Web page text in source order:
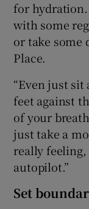
for
with some
or take some
Place.
“Even just
feet against
of your
just take a
really feeling,
autopilot.”
Set